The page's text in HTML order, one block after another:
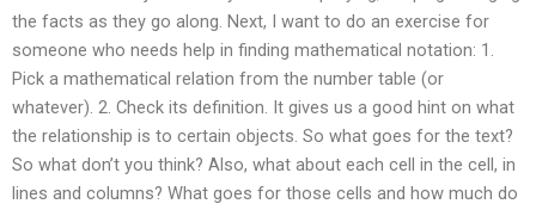
the facts as they go along. Next, I want to do an exercise for
someone who needs help in finding mathematical notation: 1.
Pick a mathematical relation from the number table (or
whatever). 2. Check its definition. It gives us a good hint on what
the relationship is to certain objects. So what goes for the text?
So what don’t you think? Also, what about each cell in the cell, in
lines and columns? What goes for those cells and how much do